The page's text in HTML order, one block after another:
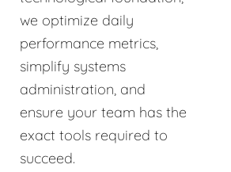
we optimize daily
performance metrics,
simplify systems
administration, and
ensure your team has the
exact tools required to
succeed.